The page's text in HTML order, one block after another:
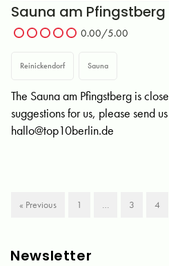
Sauna am Pfingstberg
0.00/5.00
Reinickendorf Sauna
The Sauna am Pfingstberg is
suggestions for us, please send
hallo@top10berlin.de
« Previous 1 … 3 4
Newsletter